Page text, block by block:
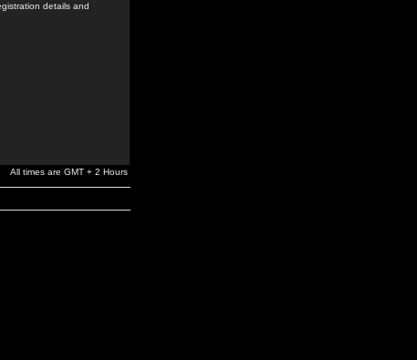
details and
All times are GMT + 2 Hours